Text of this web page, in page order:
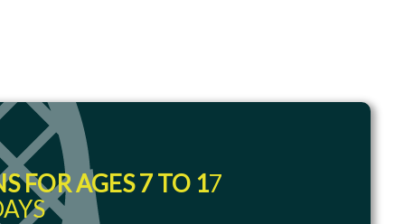
FOR AGES 7 TO 17